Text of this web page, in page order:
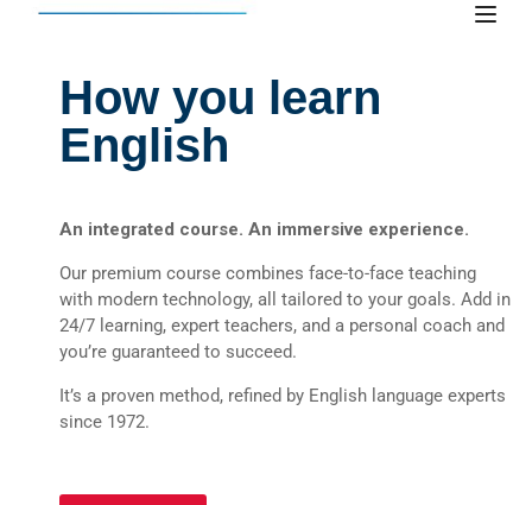
How you learn
English
An integrated course. An immersive experience.
Our premium course combines face-to-face teaching
with modern technology, all tailored to your goals. Add in
24/7 learning, expert teachers, and a personal coach and
you’re guaranteed to succeed.
It’s a proven method, refined by English language experts
since 1972.